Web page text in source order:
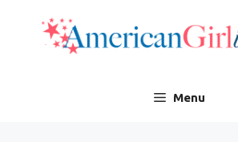
content
Menu